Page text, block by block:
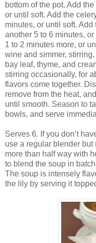
bottom of the pot. Add
or until soft. Add the
minutes, or until soft.
another 5 to 6 minutes,
1 to 2 minutes more, or
wine and simmer,
bay leaf, thyme, and
stirring occasionally, for
flavors come together.
remove from the heat,
until smooth. Season to
bowls, and serve
Serves 6. If you don’t
use a regular blender
more than half way with
to blend the soup in
The soup is intensely
the lily by serving it